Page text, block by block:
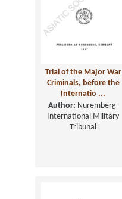
Trial of the Major War
Criminals, before the
Internatio ...
Author: Nuremberg-
International Military
Tribunal